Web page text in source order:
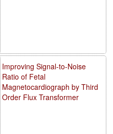
Improving Signal-to-Noise
Ratio of Fetal
Magnetocardiograph by Third
Order Flux Transformer